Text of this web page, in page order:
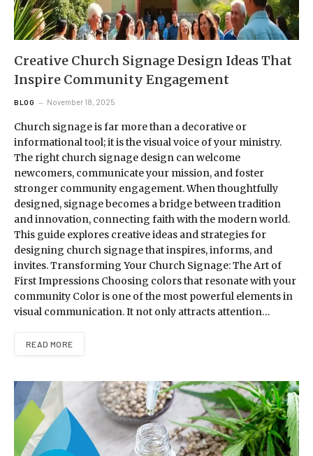
Creative Church Signage Design Ideas That
Inspire Community Engagement
BLOG November 18, 2025
Church signage is far more than a decorative or
informational tool; it is the visual voice of your ministry.
The right church signage design can welcome
newcomers, communicate your mission, and foster
stronger community engagement. When thoughtfully
designed, signage becomes a bridge between tradition
and innovation, connecting faith with the modern world.
This guide explores creative ideas and strategies for
designing church signage that inspires, informs, and
invites. Transforming Your Church Signage: The Art of
First Impressions Choosing colors that resonate with your
community Color is one of the most powerful elements in
visual communication. It not only attracts attention…
READ MORE